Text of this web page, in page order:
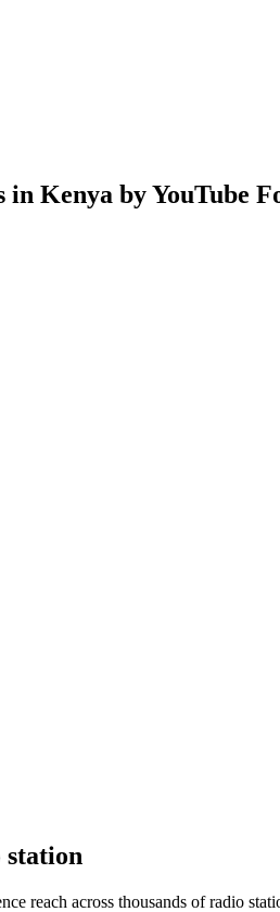
in Kenya by YouTube
reach across thousands of radio